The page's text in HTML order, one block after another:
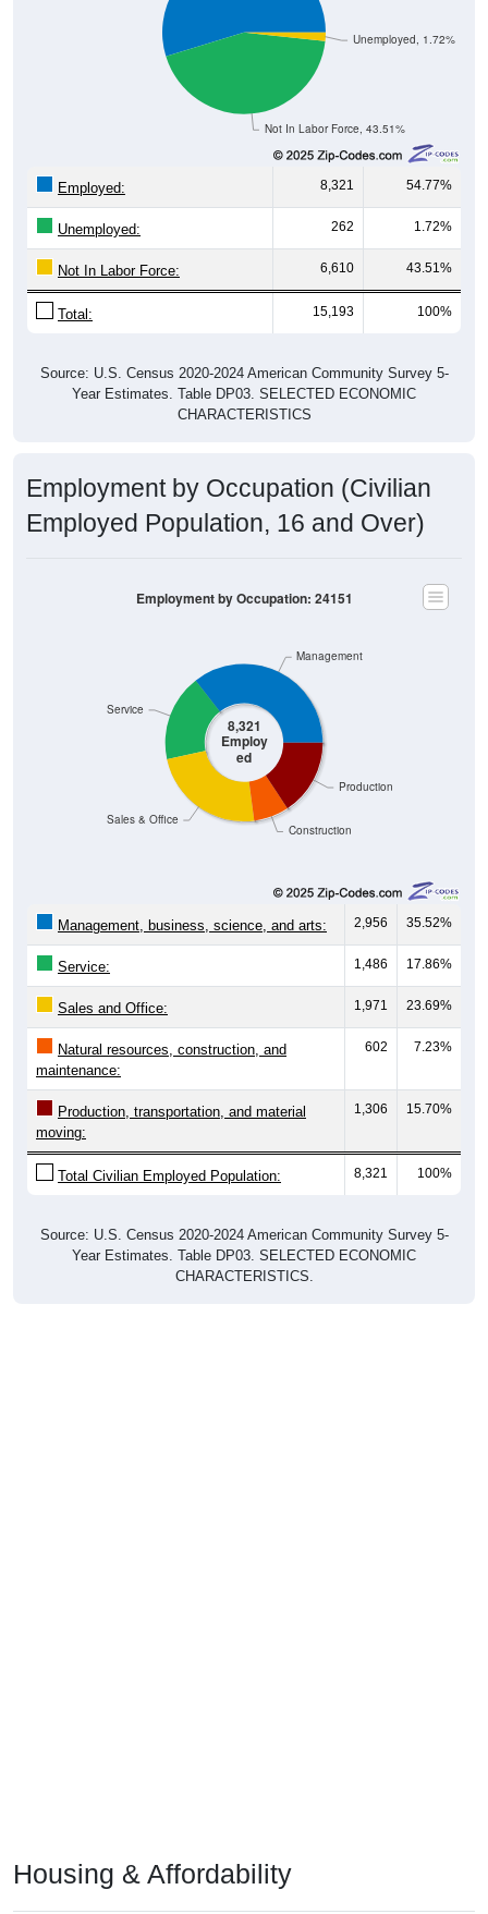
Not In Labor Force, 43.51%
8,321 54.77%
Unemployed: 262 1.72%
Not In Labor Force: 6,610 43.51%
Total: 15,193 100%
Year Estimates. Table DP03. SELECTED ECONOMIC
CHARACTERISTICS
Employed Population, 16 and Over)
8,321
Employ
ed
Construction
2,956 35.52%
Service: 1,486 17.86%
Sales and Office: 1,971 23.69%
Natural resources, construction, and
maintenance:
602 7.23%
Production, transportation, and material
moving:
1,306 15.70%
Total Civilian Employed Population: 8,321 100%
Year Estimates. Table DP03. SELECTED ECONOMIC
CHARACTERISTICS.